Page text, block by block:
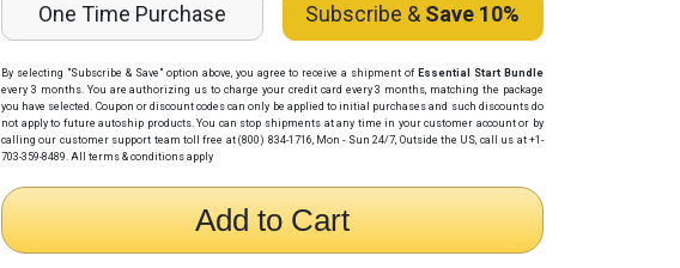
One Time Purchase Subscribe & Save 10%
By selecting "Subscribe & Save" option above, you agree to receive a shipment of Essential Start Bundle
every 3 months. You are authorizing us to charge your credit card every 3 months, matching the package
you have selected. Coupon or discount codes can only be applied to initial purchases and such discounts do
not apply to future autoship products. You can stop shipments at any time in your customer account or by
calling our customer support team toll free at (800) 834-1716, Mon - Sun 24/7, Outside the US, call us at +1-
703-359-8489. All terms & conditions apply
Add to Cart